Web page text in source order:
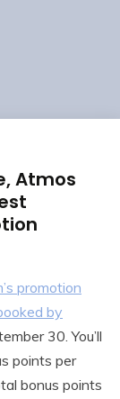
Atmos
promotion
by
30. You’ll
points per
bonus points